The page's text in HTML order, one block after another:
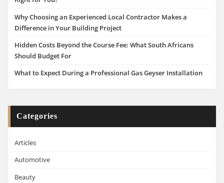
Why Choosing an Experienced Local Contractor Makes a
Difference in Your Building Project
Hidden Costs Beyond the Course Fee: What South Africans
Should Budget For
What to Expect During a Professional Gas Geyser Installation
Categories
Articles
Automotive
Beauty